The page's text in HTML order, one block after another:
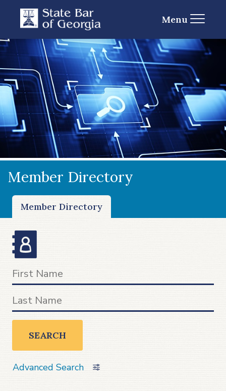
Menu
Member Directory
Member Directory
SEARCH
Advanced Search